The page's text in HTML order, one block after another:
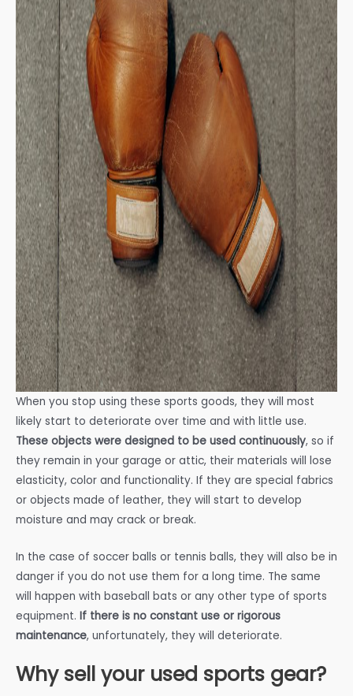
When you stop using these sports goods, they will most
likely start to deteriorate over time and with little use.
These objects were designed to be used continuously, so if
they remain in your garage or attic, their materials will lose
elasticity, color and functionality. If they are special fabrics
or objects made of leather, they will start to develop
moisture and may crack or break.
In the case of soccer balls or tennis balls, they will also be in
danger if you do not use them for a long time. The same
will happen with baseball bats or any other type of sports
equipment. If there is no constant use or rigorous
maintenance, unfortunately, they will deteriorate.
Why sell your used sports gear?